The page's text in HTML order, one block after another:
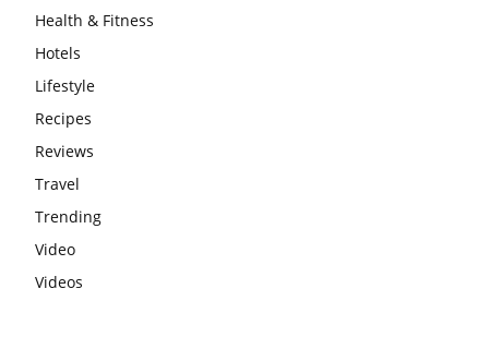
Health & Fitness
Hotels
Lifestyle
Recipes
Reviews
Travel
Trending
Video
Videos